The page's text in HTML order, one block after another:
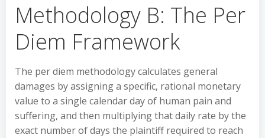
Methodology B: The Per
Diem Framework
The per diem methodology calculates general
damages by assigning a specific, rational monetary
value to a single calendar day of human pain and
suffering, and then multiplying that daily rate by the
exact number of days the plaintiff required to reach